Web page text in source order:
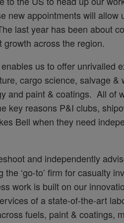
new appointments will
last year has been about
across the region.
us to offer unrivalled
cargo science, salvage &
and paint & coatings. All of
key reasons P&I clubs,
Bell when they need
and independently
‘go-to’ firm for casualty
work is built on our
of a state-of-the-art
fuels, paint & coatings,